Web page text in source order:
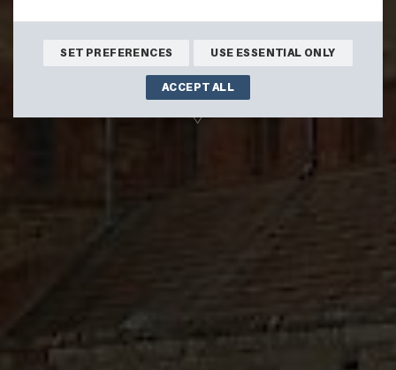
St Magnus Cathedral
SET PREFERENCES USE ESSENTIAL ONLY
ACCEPT ALL